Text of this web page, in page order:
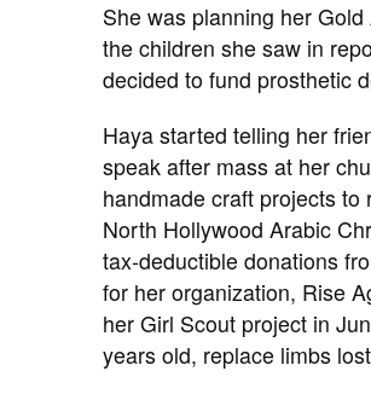
She was planning her
the children she saw in
decided to fund prosthetic
Haya started telling her
speak after mass at her
handmade craft projects
North Hollywood Arabic
tax-deductible donations
for her organization, Rise
her Girl Scout project in
years old, replace limbs